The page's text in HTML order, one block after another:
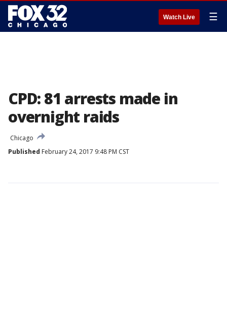
Watch Live ☰
CPD: 81 arrests made in
overnight raids
Chicago
Published February 24, 2017 9:48 PM CST